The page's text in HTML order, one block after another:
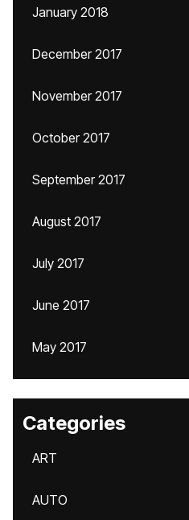
January 2018
December 2017
November 2017
October 2017
September 2017
August 2017
July 2017
June 2017
May 2017
Categories
ART
AUTO